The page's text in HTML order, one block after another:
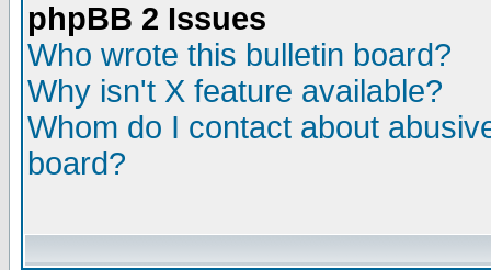
phpBB 2 Issues
Who wrote this bulletin board?
Why isn't X feature available?
Whom do I contact about
board?